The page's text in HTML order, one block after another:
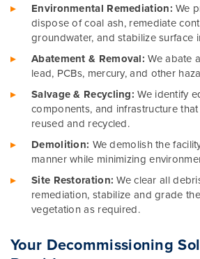
Environmental Remediation: We
dispose of coal ash, remediate
groundwater, and stabilize surface
Abatement & Removal: We abate
lead, PCBs, mercury, and other
Salvage & Recycling: We identify
components, and infrastructure
reused and recycled.
Demolition: We demolish the
manner while minimizing
Site Restoration: We clear all
remediation, stabilize and grade
vegetation as required.
Your Decommissioning